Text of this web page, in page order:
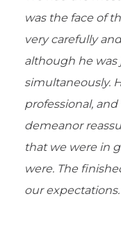
was the face of
very carefully
although he
simultaneously.
professional,
demeanor
that we were in
were. The
our expectations.